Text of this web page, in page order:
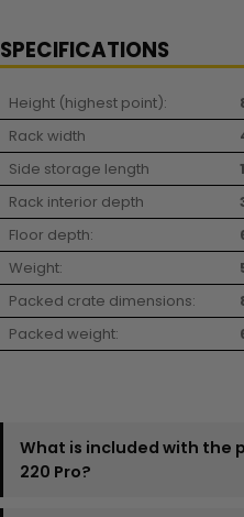
SPECIFICATIONS
Height (highest point):
Rack width
Side storage length
Rack interior depth
Floor depth:
Weight:
Packed crate dimensions:
Packed weight:
What is included with the
220 Pro?